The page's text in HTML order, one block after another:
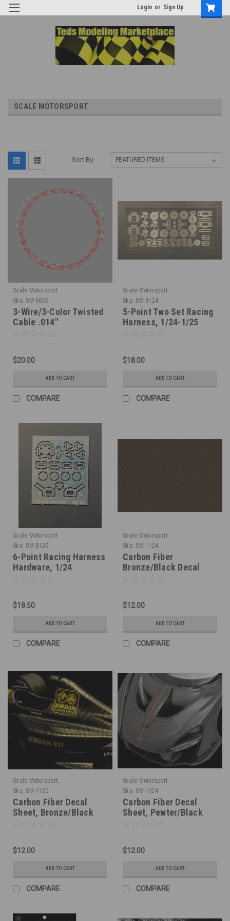
Login or Sign Up
SCALE MOTORSPORT
Sort By:
Scale Motorsport
Sku: SM-6005
3-Wire/3-Color Twisted
Cable .014"
$20.00
ADD TO CART
COMPARE
Scale Motorsport
Sku: SM-8124
5-Point Two Set Racing
Harness, 1/24-1/25
$18.00
ADD TO CART
COMPARE
Scale Motorsport
Sku: SM-8125
6-Point Racing Harness
Hardware, 1/24
$18.50
ADD TO CART
COMPARE
Scale Motorsport
Sku: SM-1124
Carbon Fiber
Bronze/Black Decal
Sheet 1/24
$12.00
ADD TO CART
COMPARE
Scale Motorsport
Sku: SM-1120
Carbon Fiber Decal
Sheet, Bronze/Black
1/20
$12.00
ADD TO CART
COMPARE
Scale Motorsport
Sku: SM-1024
Carbon Fiber Decal
Sheet, Pewter/Black
1/24
$12.00
ADD TO CART
COMPARE